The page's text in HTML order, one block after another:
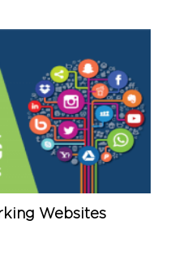
Websites